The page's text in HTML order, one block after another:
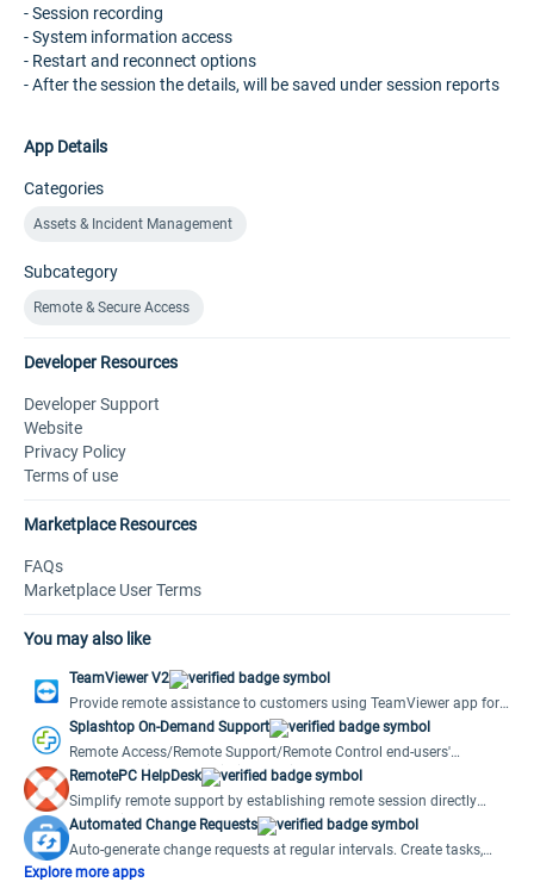
- Session recording
- System information access
- Restart and reconnect options
- After the session the details, will be saved under session reports
App Details
Categories
Assets & Incident Management
Subcategory
Remote & Secure Access
Developer Resources
Developer Support
Website
Privacy Policy
Terms of use
Marketplace Resources
FAQs
Marketplace User Terms
You may also like
TeamViewer V2
Provide remote assistance to customers using TeamViewer app for
Freshdesk.
Splashtop On-Demand Support
Remote Access/Remote Support/Remote Control end-users'
computers right from within your ticket.
RemotePC HelpDesk
Simplify remote support by establishing remote session directly
from a ticket
Automated Change Requests
Auto-generate change requests at regular intervals. Create tasks,
notes and more.
Explore more apps